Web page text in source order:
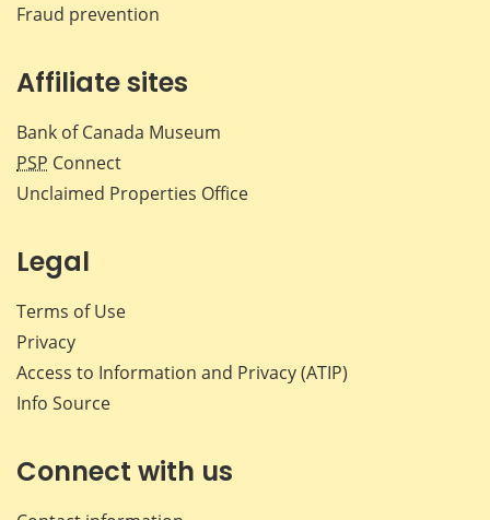
Fraud prevention
Affiliate sites
Bank of Canada Museum
PSP Connect
Unclaimed Properties Office
Legal
Terms of Use
Privacy
Access to Information and Privacy (ATIP)
Info Source
Connect with us